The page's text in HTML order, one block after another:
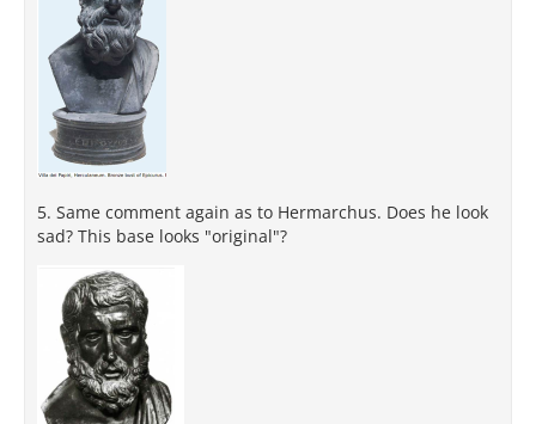
5. Same comment again as to Hermarchus. Does he look
sad? This base looks "original"?